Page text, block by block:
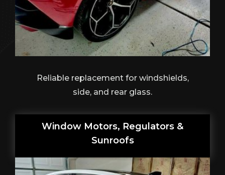
Reliable replacement for windshields,
side, and rear glass.
Window Motors, Regulators &
Sunroofs